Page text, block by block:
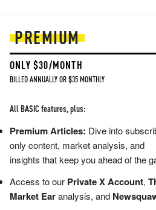
PREMIUM
ONLY $30/MONTH
BILLED ANNUALLY OR $35 MONTHLY
All BASIC features, plus:
Premium Articles: Dive into
only content, market analysis, and
insights that keep you ahead of the
Access to our Private X Account,
Market Earanalysis, and